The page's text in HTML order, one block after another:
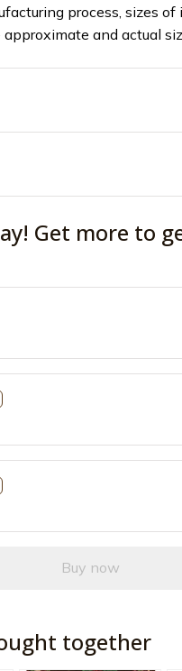
process, sizes
and actual
Get more to
Buy now
together